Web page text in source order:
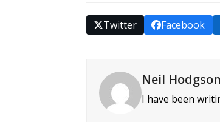
Twitter Facebook
Neil Hodgson
I have been